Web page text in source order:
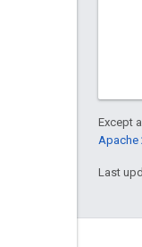
Except
Apache
Last